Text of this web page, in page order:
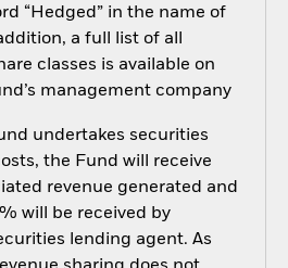
“Hedged” in the name of
a full list of all
classes is available on
management company
undertakes securities
the Fund will receive
revenue generated and
will be received by
lending agent. As